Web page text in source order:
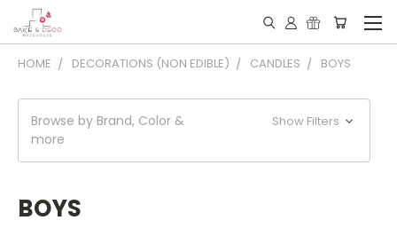
HOME DECORATIONS (NON EDIBLE) CANDLES BOYS
Browse by Brand, Color &
more
Show Filters
BOYS